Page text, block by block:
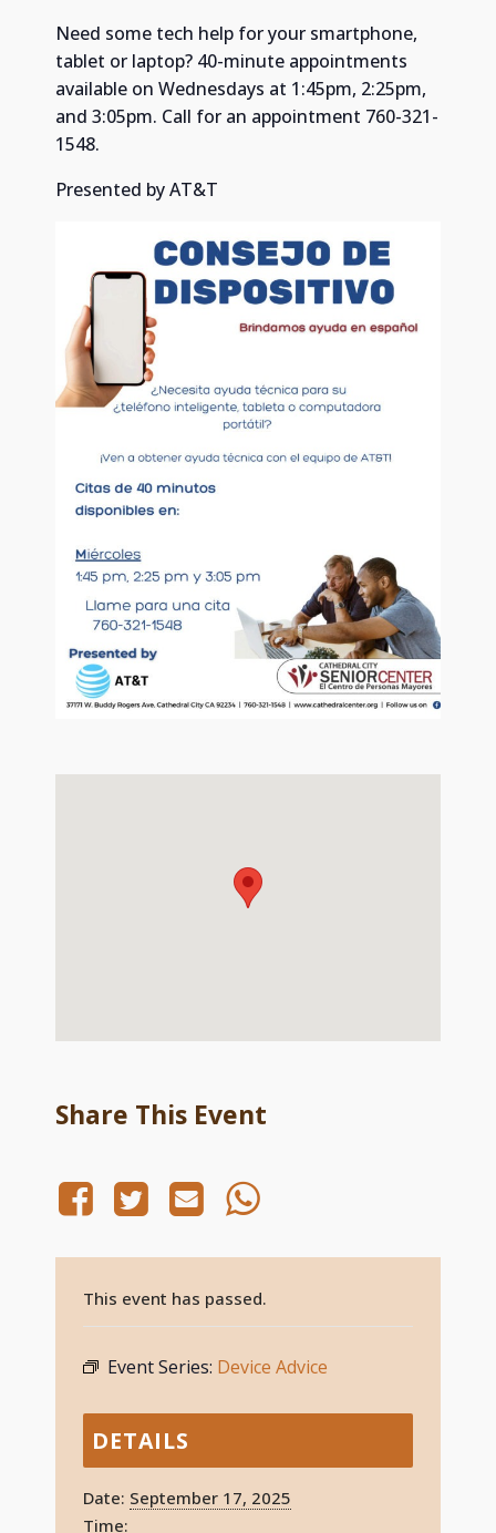
Need some tech help for your smartphone,
tablet or laptop? 40-minute appointments
available on Wednesdays at 1:45pm, 2:25pm,
and 3:05pm. Call for an appointment 760-321-
1548.
Presented by AT&T
Share This Event
This event has passed.
Event Series: Device Advice
DETAILS
Date: September 17, 2025
Time: